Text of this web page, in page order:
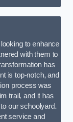
to enhance
with them to
has
is top-notch, and
process was
trail, and it has
our schoolyard.
service and